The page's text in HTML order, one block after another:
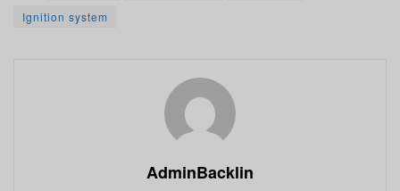
Ignition system
AdminBacklin